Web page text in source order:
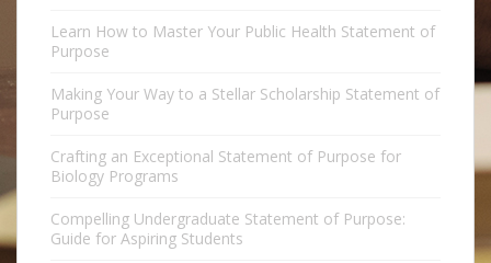
Learn How to Master Your Public Health Statement of
Purpose
Making Your Way to a Stellar Scholarship Statement of
Purpose
Crafting an Exceptional Statement of Purpose for
Biology Programs
Compelling Undergraduate Statement of Purpose:
Guide for Aspiring Students